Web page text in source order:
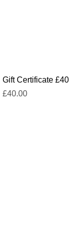
Gift Certificate £40
Price
£40.00